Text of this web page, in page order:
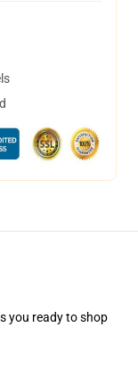
you ready to shop